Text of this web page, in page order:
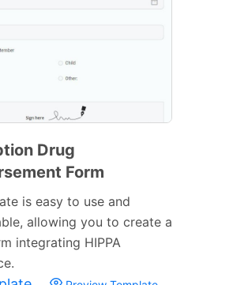
Drug
Form
is easy to use and
allowing you to create a
integrating HIPPA